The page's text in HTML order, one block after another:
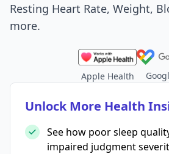
Resting Heart Rate, Weight,
more.
Apple Health
Unlock More Health
See how poor sleep
impaired judgment